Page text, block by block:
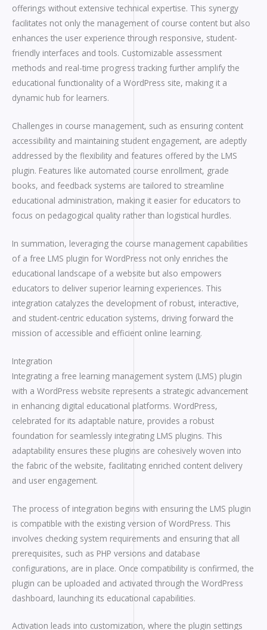
offerings without extensive technical expertise. This synergy
facilitates not only the management of course content but also
enhances the user experience through responsive, student-
friendly interfaces and tools. Customizable assessment
methods and real-time progress tracking further amplify the
educational functionality of a WordPress site, making it a
dynamic hub for learners.
Challenges in course management, such as ensuring content
accessibility and maintaining student engagement, are adeptly
addressed by the flexibility and features offered by the LMS
plugin. Features like automated course enrollment, grade
books, and feedback systems are tailored to streamline
educational administration, making it easier for educators to
focus on pedagogical quality rather than logistical hurdles.
In summation, leveraging the course management capabilities
of a free LMS plugin for WordPress not only enriches the
educational landscape of a website but also empowers
educators to deliver superior learning experiences. This
integration catalyzes the development of robust, interactive,
and student-centric education systems, driving forward the
mission of accessible and efficient online learning.
Integration
Integrating a free learning management system (LMS) plugin
with a WordPress website represents a strategic advancement
in enhancing digital educational platforms. WordPress,
celebrated for its adaptable nature, provides a robust
foundation for seamlessly integrating LMS plugins. This
adaptability ensures these plugins are cohesively woven into
the fabric of the website, facilitating enriched content delivery
and user engagement.
The process of integration begins with ensuring the LMS plugin
is compatible with the existing version of WordPress. This
involves checking system requirements and ensuring that all
prerequisites, such as PHP versions and database
configurations, are in place. Once compatibility is confirmed, the
plugin can be uploaded and activated through the WordPress
dashboard, launching its educational capabilities.
Activation leads into customization, where the plugin settings